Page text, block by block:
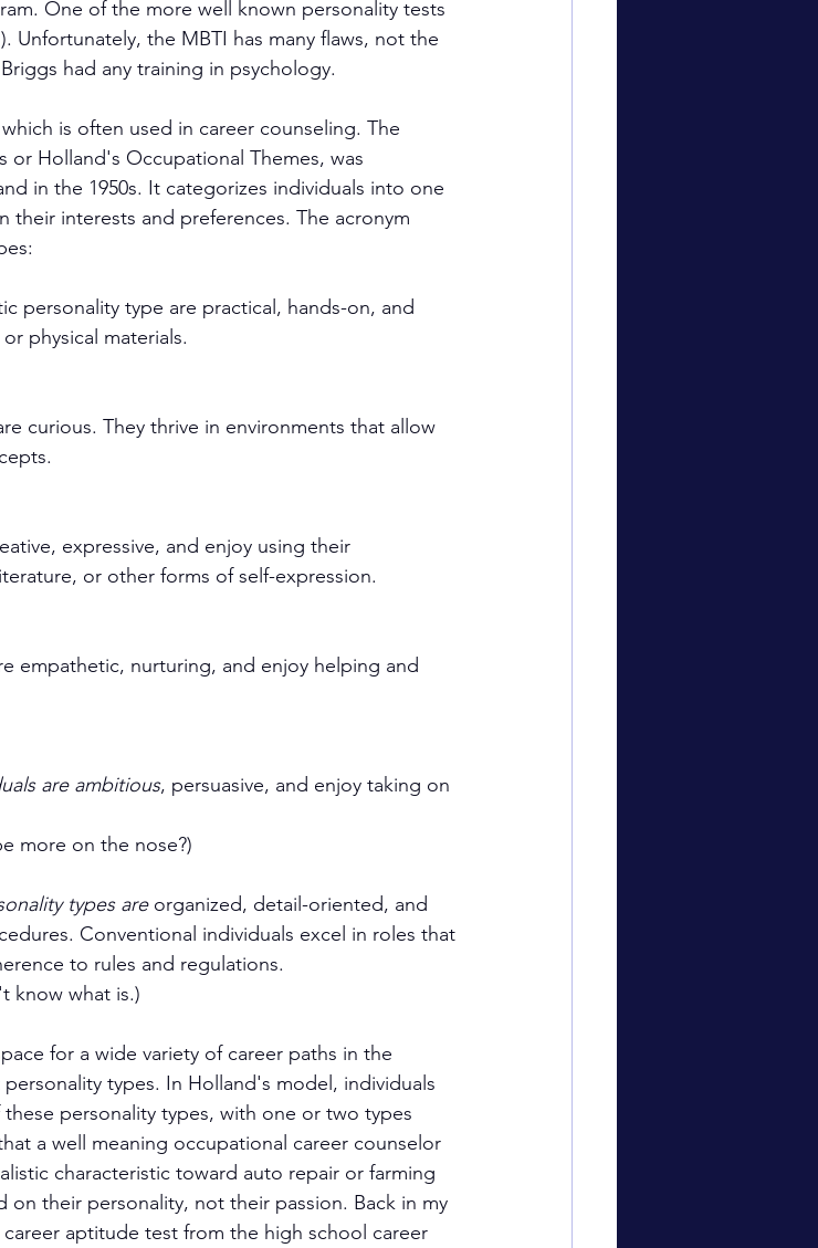
One of the more well known personality tests
Unfortunately, the MBTI has many flaws, not the
had any training in psychology.
is often used in career counseling. The
Holland's Occupational Themes, was
in the 1950s. It categorizes individuals into one
their interests and preferences. The acronym
personality type are practical, hands-on, and
physical materials.
curious. They thrive in environments that allow
expressive, and enjoy using their
or other forms of self-expression.
empathetic, nurturing, and enjoy helping and
are ambitious, persuasive, and enjoy taking on
more on the nose?)
types are organized, detail-oriented, and
Conventional individuals excel in roles that
to rules and regulations.
know what is.)
for a wide variety of career paths in the
types. In Holland's model, individuals
personality types, with one or two types
a well meaning occupational career counselor
characteristic toward auto repair or farming
on their personality, not their passion. Back in my
aptitude test from the high school career